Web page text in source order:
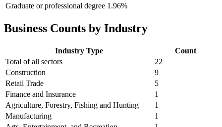
Graduate or professional degree 1.96%
Business Counts by Industry
Industry Type
Count
Total of all sectors
22
Construction
9
Retail Trade
5
Finance and Insurance
1
Agriculture, Forestry, Fishing and Hunting
1
Manufacturing
1